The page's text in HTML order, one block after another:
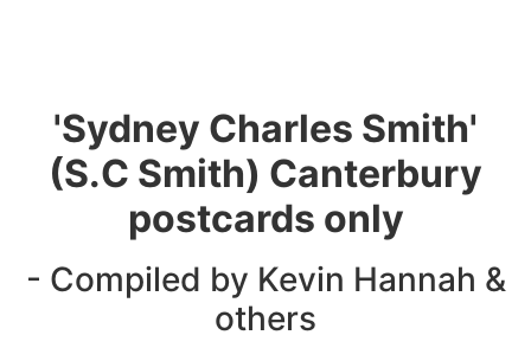
'Sydney Charles Smith'
(S.C Smith) Canterbury
postcards only
- Compiled by Kevin Hannah &
others